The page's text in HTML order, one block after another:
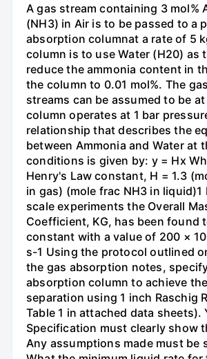
A gas stream containing 3 mol%
(NH3) in Air is to be passed to a
absorption columnat a rate of 5
column is to use Water (H20) as
reduce the ammonia content in
the column to 0.01 mol%. The
streams can be assumed to be at
column operates at 1 bar
relationship that describes the
between Ammonia and Water at
conditions is given by: y = Hx
Henry's Law constant, H = 1.3
in gas) (mole frac NH3 in liquid)1
scale experiments the Overall
Coefficient, KG, has been found
constant with a value of 200 ×
s-1 Using the protocol outlined
the gas absorption notes,
absorption column to achieve
separation using 1 inch Raschig
Table 1 in attached data sheets).
Specification must clearly show
Any assumptions made must be